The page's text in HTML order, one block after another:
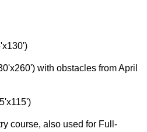
with obstacles from April
course, also used for Full-